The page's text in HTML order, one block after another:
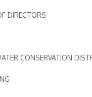
DIRECTORS
CONSERVATION